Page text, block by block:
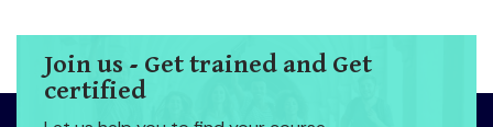
Join us - Get trained and Get
certified